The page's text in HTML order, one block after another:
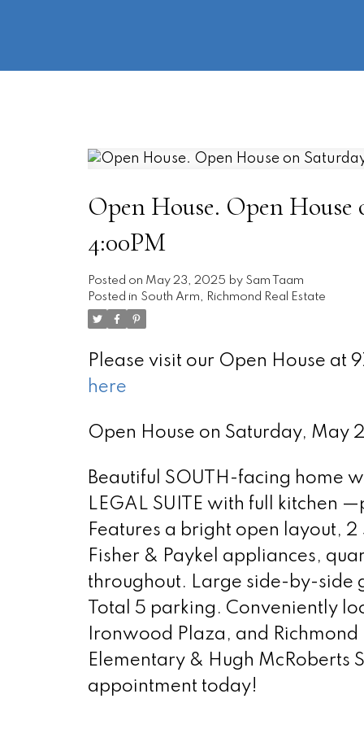
Open House. Open House
4:00PM
Posted on May 23, 2025 by Sam Taam
Posted in South Arm, Richmond Real Estate
Please visit our Open House at
here
Open House on Saturday,
Beautiful SOUTH-facing home
LEGAL SUITE with full kitchen
Features a bright open layout,
Fisher & Paykel appliances,
throughout. Large side-by-side
Total 5 parking. Conveniently
Ironwood Plaza, and
Elementary & Hugh McRoberts
appointment today!